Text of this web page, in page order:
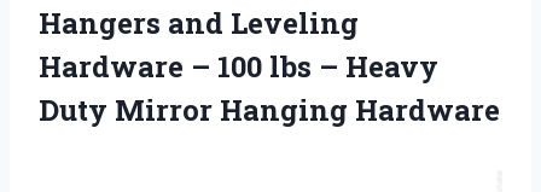
Hangers and Leveling
Hardware – 100 lbs – Heavy
Duty Mirror Hanging Hardware